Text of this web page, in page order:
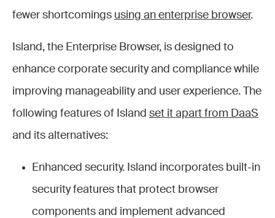
fewer shortcomings using an enterprise browser.
Island, the Enterprise Browser, is designed to
enhance corporate security and compliance while
improving manageability and user experience. The
following features of Island set it apart from DaaS
and its alternatives:
Enhanced security. Island incorporates built-in
security features that protect browser
components and implement advanced